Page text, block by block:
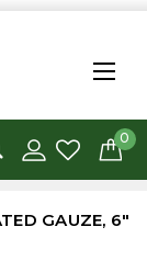
0
GAUZE, 6"